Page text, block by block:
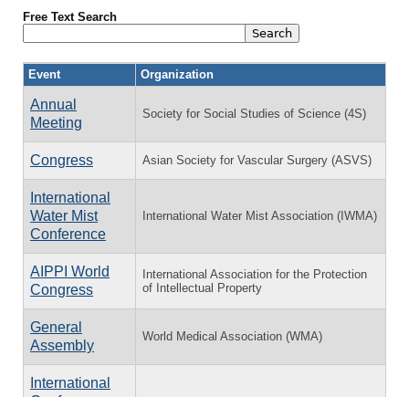
Free Text Search
Event Organization
Annual
Meeting
Society for Social Studies of Science (4S)
Congress Asian Society for Vascular Surgery (ASVS)
International
Water Mist
Conference
International Water Mist Association (IWMA)
AIPPI World
Congress
International Association for the Protection
of Intellectual Property
General
Assembly
World Medical Association (WMA)
International